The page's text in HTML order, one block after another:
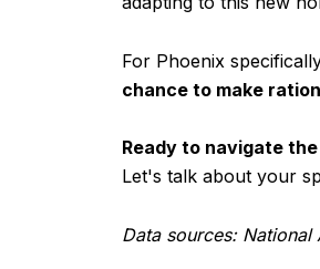
For Phoenix
chance to make
Ready to navigate
Let's talk about your
Data sources: National